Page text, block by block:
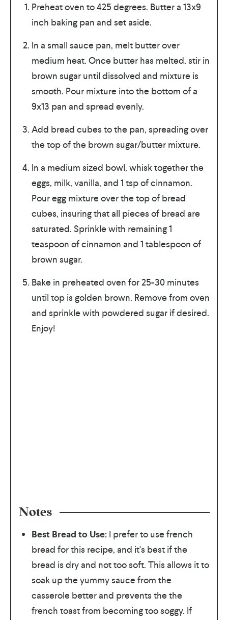
Preheat oven to 425 degrees. Butter a 13x9
inch baking pan and set aside.
In a small sauce pan, melt butter over
medium heat. Once butter has melted, stir in
brown sugar until dissolved and mixture is
smooth. Pour mixture into the bottom of a
9x13 pan and spread evenly.
Add bread cubes to the pan, spreading over
the top of the brown sugar/butter mixture.
In a medium sized bowl, whisk together the
eggs, milk, vanilla, and 1 tsp of cinnamon.
Pour egg mixture over the top of bread
cubes, insuring that all pieces of bread are
saturated. Sprinkle with remaining 1
teaspoon of cinnamon and 1 tablespoon of
brown sugar.
Bake in preheated oven for 25-30 minutes
until top is golden brown. Remove from oven
and sprinkle with powdered sugar if desired.
Enjoy!
Notes
Best Bread to Use:I prefer to use french
bread for this recipe, and it's best if the
bread is dry and not too soft. This allows it to
soak up the yummy sauce from the
casserole better and prevents the the
french toast from becoming too soggy. If